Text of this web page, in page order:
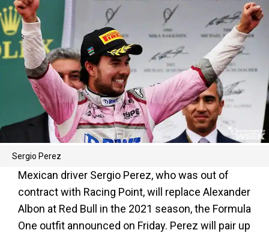
Sergio Perez
Mexican driver Sergio Perez, who was out of
contract with Racing Point, will replace Alexander
Albon at Red Bull in the 2021 season, the Formula
One outfit announced on Friday. Perez will pair up